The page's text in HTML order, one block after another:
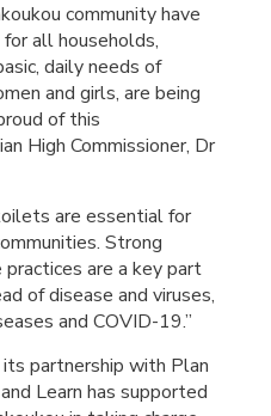
community have
all households,
daily needs of
and girls, are being
of this
High Commissioner, Dr
are essential for
Strong
are a key part
of disease and viruses,
and COVID-19.”
partnership with Plan
Learn has supported